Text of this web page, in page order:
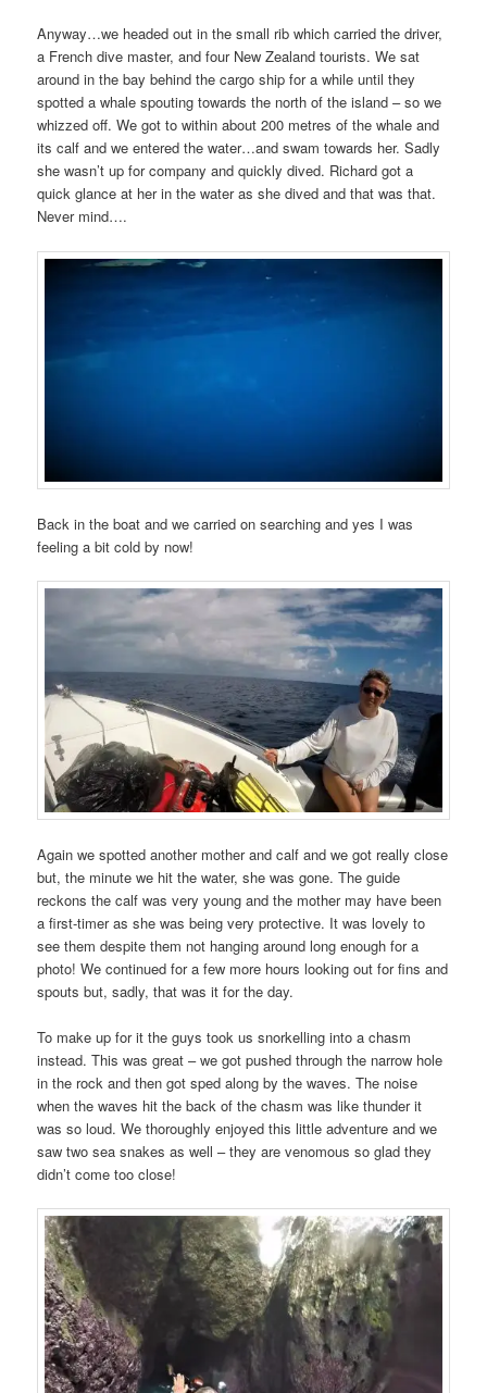
Anyway…we headed out in the small rib which carried the driver,
a French dive master, and four New Zealand tourists. We sat
around in the bay behind the cargo ship for a while until they
spotted a whale spouting towards the north of the island – so we
whizzed off. We got to within about 200 metres of the whale and
its calf and we entered the water…and swam towards her. Sadly
she wasn’t up for company and quickly dived. Richard got a
quick glance at her in the water as she dived and that was that.
Never mind….
Back in the boat and we carried on searching and yes I was
feeling a bit cold by now!
Again we spotted another mother and calf and we got really close
but, the minute we hit the water, she was gone. The guide
reckons the calf was very young and the mother may have been
a first-timer as she was being very protective. It was lovely to
see them despite them not hanging around long enough for a
photo! We continued for a few more hours looking out for fins and
spouts but, sadly, that was it for the day.
To make up for it the guys took us snorkelling into a chasm
instead. This was great – we got pushed through the narrow hole
in the rock and then got sped along by the waves. The noise
when the waves hit the back of the chasm was like thunder it
was so loud. We thoroughly enjoyed this little adventure and we
saw two sea snakes as well – they are venomous so glad they
didn’t come too close!